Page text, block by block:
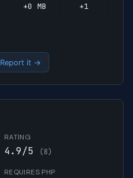
+0 MB +1
Report it →
RATING
4.9/5 (8)
REQUIRES PHP